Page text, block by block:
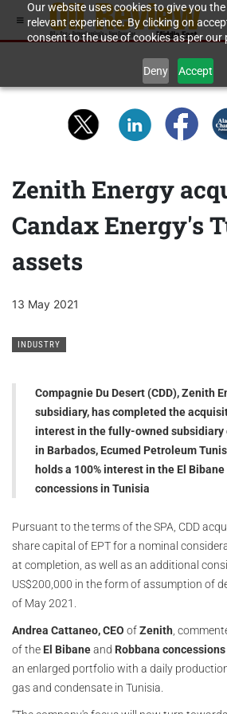
Our website uses cookies to give you
relevant experience. By clicking on
consent to the use of cookies as per our
Deny Accept
Zenith Energy
Candax Energy's
assets
13 May 2021
INDUSTRY
Compagnie Du Desert (CDD), Zenith
subsidiary, has completed the
interest in the fully-owned subsidiary
in Barbados, Ecumed Petroleum
holds a 100% interest in the El
concessions in Tunisia
Pursuant to the terms of the SPA, CDD
share capital of EPT for a nominal
at completion, as well as an additional
US$200,000 in the form of assumption of
of May 2021.
Andrea Cattaneo, CEO ofZenith ,
of the El Bibaneand Robbana concessions
an enlarged portfolio with a daily
gas and condensate in Tunisia.